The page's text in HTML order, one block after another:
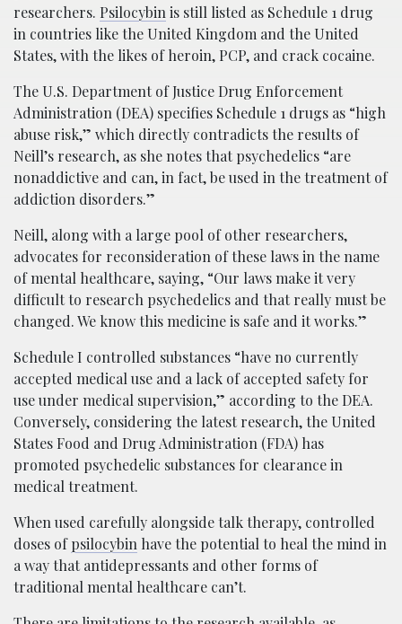
researchers. Psilocybinis still listed as Schedule 1 drug
in countries like the United Kingdom and the United
States, with the likes of heroin, PCP, and crack cocaine.
The U.S. Department of Justice Drug Enforcement
Administration (DEA) specifies Schedule 1 drugs as “high
abuse risk,” which directly contradicts the results of
Neill’s research, as she notes that psychedelics “are
nonaddictive and can, in fact, be used in the treatment of
addiction disorders.”
Neill, along with a large pool of other researchers,
advocates for reconsideration of these laws in the name
of mental healthcare, saying, “Our laws make it very
difficult to research psychedelics and that really must be
changed. We know this medicine is safe and it works.”
Schedule I controlled substances “have no currently
accepted medical use and a lack of accepted safety for
use under medical supervision,” according to the DEA.
Conversely, considering the latest research, the United
States Food and Drug Administration (FDA) has
promoted psychedelic substances for clearance in
medical treatment.
When used carefully alongside talk therapy, controlled
doses ofpsilocybin have the potential to heal the mind in
a way that antidepressants and other forms of
traditional mental healthcare can’t.